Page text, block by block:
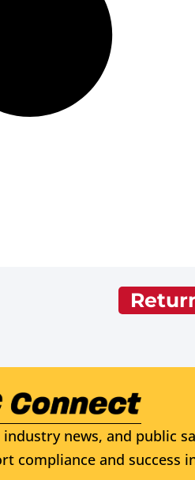
news, and public
compliance and success